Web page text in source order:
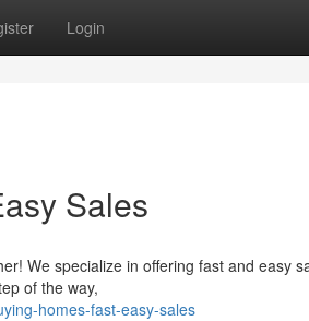
Login
Sales
We specialize in offering fast and easy
of the way,
homes-fast-easy-sales